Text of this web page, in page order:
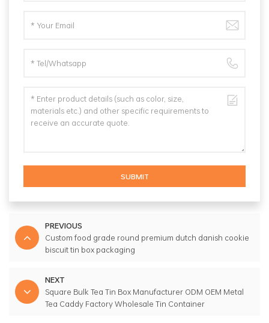
SUBMIT
PREVIOUS
Custom food grade round premium dutch danish cookie
biscuit tin box packaging
NEXT
Square Bulk Tea Tin Box Manufacturer ODM OEM Metal
Tea Caddy Factory Wholesale Tin Container